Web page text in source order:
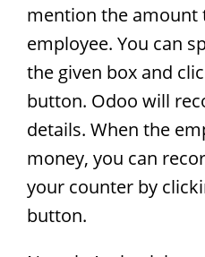
mention the amount
employee. You can
the given box and
button. Odoo will
details. When the
money, you can
your counter by
button.